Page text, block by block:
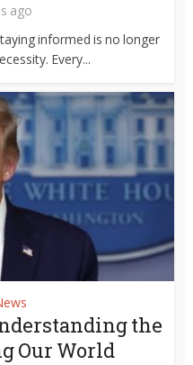
ago
informed is no longer
Every...
the
Our World